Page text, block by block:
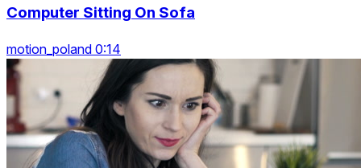
Computer Sitting On Sofa
motion_poland 0:14